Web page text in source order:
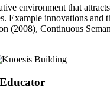
environment that
Example innovations and
(2008), Continuous